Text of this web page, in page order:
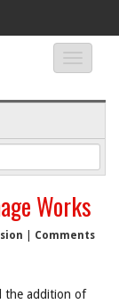
Works
Comments
the addition of